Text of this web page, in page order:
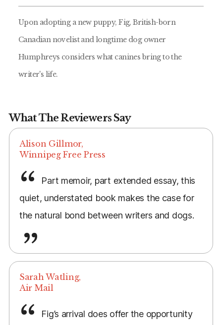
Upon adopting a new puppy, Fig, British-born
Canadian novelist and longtime dog owner
Humphreys considers what canines bring to the
writer's life.
What The Reviewers Say
Alison Gillmor,
Winnipeg Free Press
Part memoir, part extended essay, this
quiet, understated book makes the case for
the natural bond between writers and dogs.
Sarah Watling,
Air Mail
Fig’s arrival does offer the opportunity